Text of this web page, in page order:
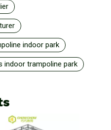
indoor park
indoor trampoline park